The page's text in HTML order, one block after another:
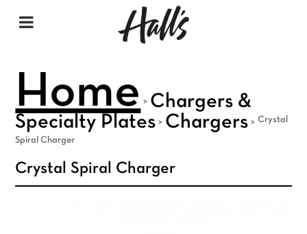
Home > Chargers &
Specialty Plates > Chargers >Crystal
Spiral Charger
Crystal Spiral Charger